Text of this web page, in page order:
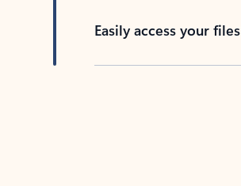
Easily access your files